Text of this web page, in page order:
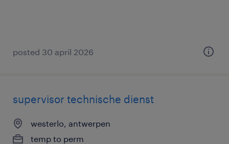
posted 30 april 2026
supervisor technische dienst
westerlo, antwerpen
temp to perm